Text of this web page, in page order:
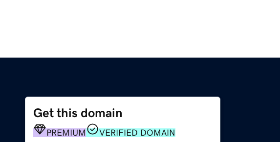
Get this domain
PREMIUM VERIFIED DOMAIN